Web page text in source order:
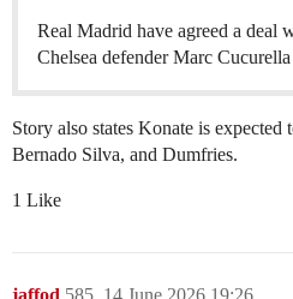
Real Madrid have agreed a deal
Chelsea defender Marc
Story also states Konate is
Bernado Silva, and Dumfries.
1 Like